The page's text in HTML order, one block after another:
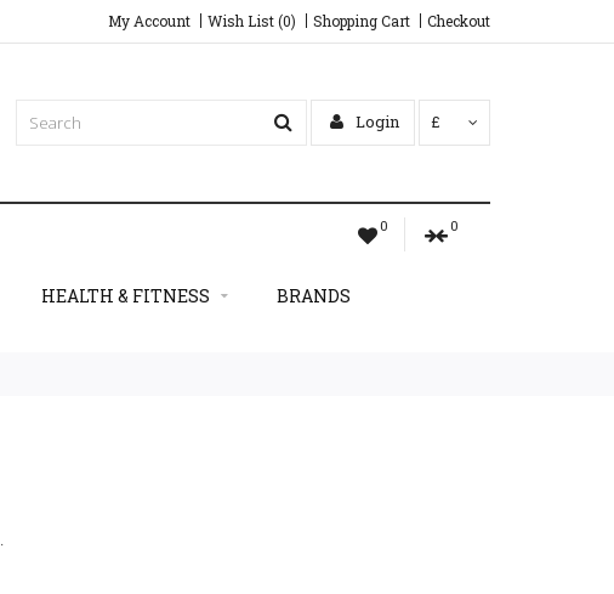
My Account Wish List (0) Shopping Cart Checkout
Login £
0 0
HEALTH & FITNESS BRANDS
.